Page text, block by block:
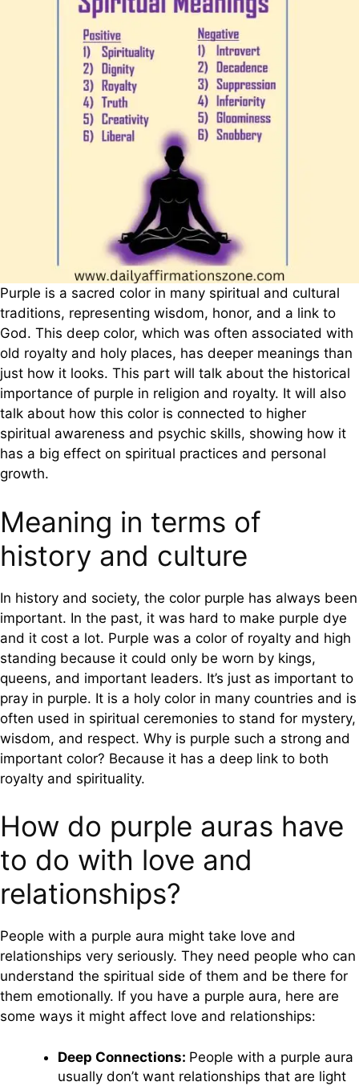
Purple is a sacred color in many spiritual and cultural
traditions, representing wisdom, honor, and a link to
God. This deep color, which was often associated with
old royalty and holy places, has deeper meanings than
just how it looks. This part will talk about the historical
importance of purple in religion and royalty. It will also
talk about how this color is connected to higher
spiritual awareness and psychic skills, showing how it
has a big effect on spiritual practices and personal
growth.
Meaning in terms of
history and culture
In history and society, the color purple has always been
important. In the past, it was hard to make purple dye
and it cost a lot. Purple was a color of royalty and high
standing because it could only be worn by kings,
queens, and important leaders. It’s just as important to
pray in purple. It is a holy color in many countries and is
often used in spiritual ceremonies to stand for mystery,
wisdom, and respect. Why is purple such a strong and
important color? Because it has a deep link to both
royalty and spirituality.
How do purple auras have
to do with love and
relationships?
People with a purple aura might take love and
relationships very seriously. They need people who can
understand the spiritual side of them and be there for
them emotionally. If you have a purple aura, here are
some ways it might affect love and relationships:
Deep Connections: People with a purple aura
usually don’t want relationships that are light